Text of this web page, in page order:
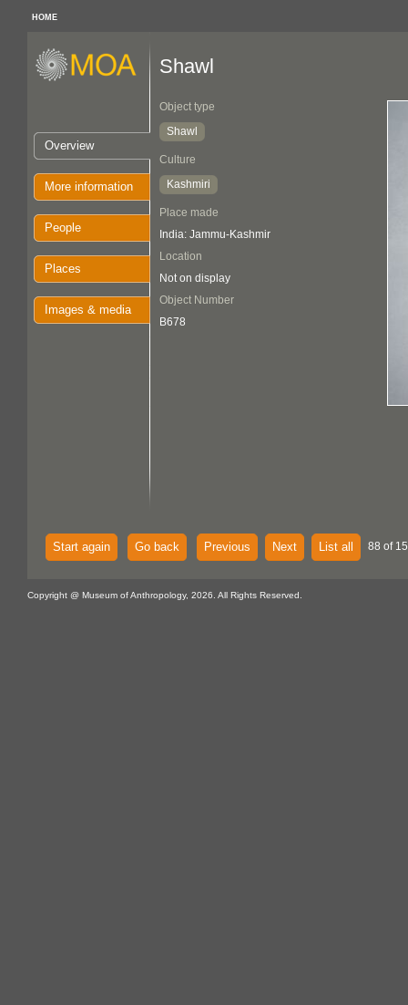
HOME
Overview
More information
People
Places
Images & media
Shawl
Object type
Shawl
Culture
Kashmiri
Place made
India: Jammu-Kashmir
Location
Not on display
Object Number
B678
Start again Go back Previous Next List all 88 of
Copyright @ Museum of Anthropology, 2026. All Rights Reserved.